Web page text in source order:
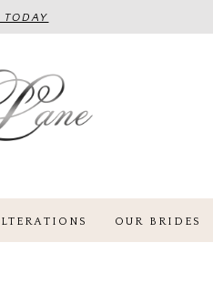
TODAY
OUR BRIDES